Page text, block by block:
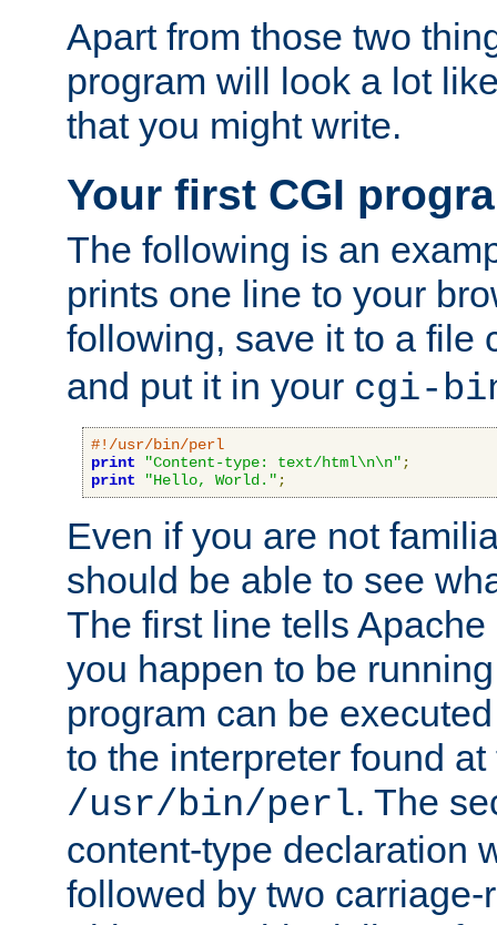
Apart from those two
program will look a lot
that you might write.
Your first CGI
The following is an
prints one line to your
following, save it to a file
and put it in your cgi-
#!/usr/bin/perl
print
"Content-type: text/html\n\n" ;
print
"Hello, World." ;
Even if you are not
should be able to see
The first line tells
you happen to be
program can be
to the interpreter found
/usr/bin/perl. The
content-type declaration
followed by two